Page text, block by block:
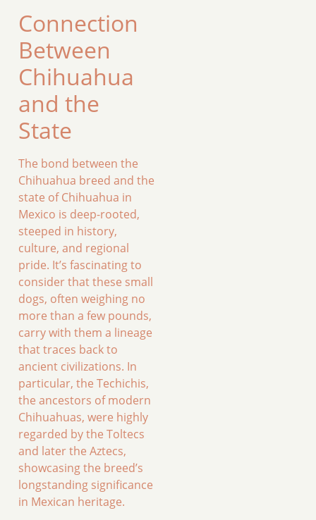
Connection
Between
Chihuahua
and the
State
The bond between the
Chihuahua breed and the
state of Chihuahua in
Mexico is deep-rooted,
steeped in history,
culture, and regional
pride. It’s fascinating to
consider that these small
dogs, often weighing no
more than a few pounds,
carry with them a lineage
that traces back to
ancient civilizations. In
particular, the Techichis,
the ancestors of modern
Chihuahuas, were highly
regarded by the Toltecs
and later the Aztecs,
showcasing the breed’s
longstanding significance
in Mexican heritage.